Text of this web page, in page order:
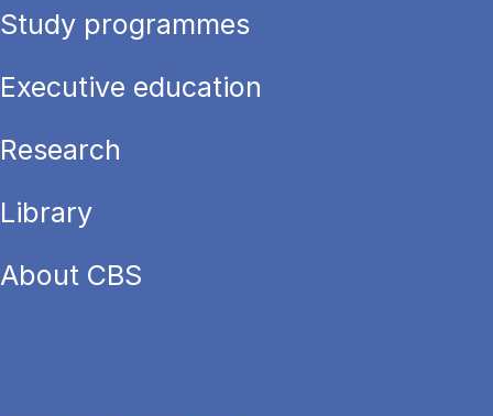
Study programmes
Executive education
Research
Library
About CBS